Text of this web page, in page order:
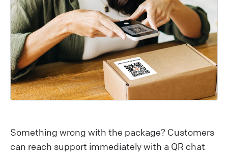
Something wrong with the package? Customers
can reach support immediately with a QR chat